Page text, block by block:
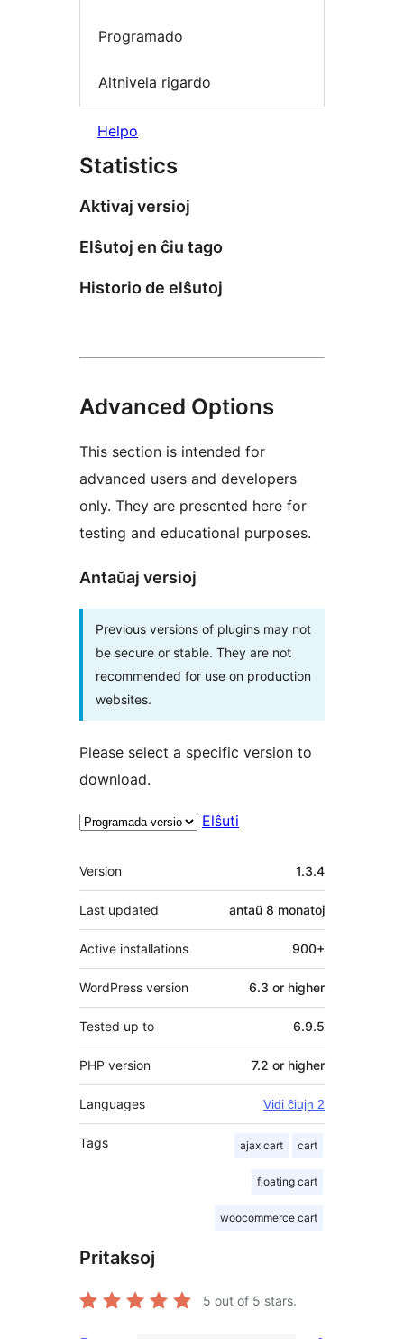
Programado
Altnivela rigardo
Helpo
Statistics
Aktivaj versioj
Elŝutoj en ĉiu tago
Historio de elŝutoj
Advanced Options
This section is intended for
advanced users and developers
only. They are presented here for
testing and educational purposes.
Antaŭaj versioj
Previous versions of plugins may not
be secure or stable. They are not
recommended for use on production
websites.
Please select a specific version to
download.
Elŝuti
Metadatumoj
Version 1.3.4
Last updated antaŭ 8 monatoj
Active installations 900+
WordPress version 6.3 or higher
Tested up to 6.9.5
PHP version 7.2 or higher
Languages Vidi ĉiujn 2
Tags ajax cart cart
floating cart
woocommerce cart
Pritaksoj
5 out of 5 stars.